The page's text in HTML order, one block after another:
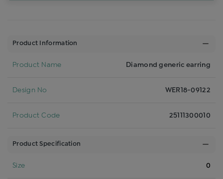
Product Information
Product Name Diamond generic earring
Design No WER18-09122
Product Code 25111300010
Product Specification
Size 0